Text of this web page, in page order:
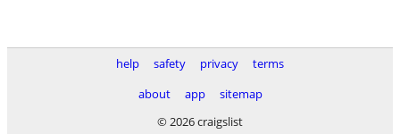
help safety privacy
terms
about
app
sitemap
© 2026 craigslist